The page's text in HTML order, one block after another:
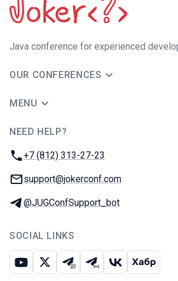
Java сonference for experienced
OUR CONFERENCES
MENU
NEED HELP?
Phone:
+7 (812) 313-27-23
Email:
support@jokerconf.com
Telegram:
@JUGConfSupport_bot
SOCIAL LINKS
Youtube
X Telegram chat
Telegram channel
VK Habr